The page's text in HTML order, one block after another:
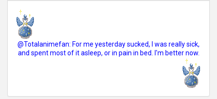
@Totalanimefan: For me yesterday sucked, I was really sick,
and spent most of it asleep, or in pain in bed. I'm better now.